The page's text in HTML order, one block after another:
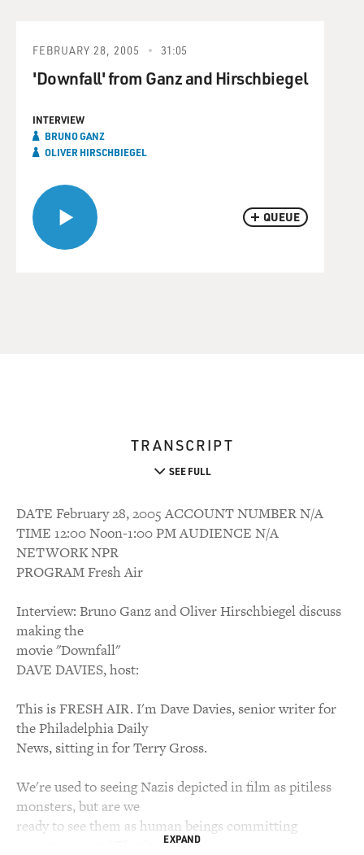
QUEUE
FEBRUARY 28, 2005 31:05
'Downfall' from Ganz and Hirschbiegel
INTERVIEW
BRUNO GANZ
OLIVER HIRSCHBIEGEL
TRANSCRIPT
SEE FULL
DATE February 28, 2005 ACCOUNT NUMBER N/A
TIME 12:00 Noon-1:00 PM AUDIENCE N/A
NETWORK NPR
PROGRAM Fresh Air
Interview: Bruno Ganz and Oliver Hirschbiegel discuss
making the
movie "Downfall"
DAVE DAVIES, host:
This is FRESH AIR. I'm Dave Davies, senior writer for
the Philadelphia Daily
News, sitting in for Terry Gross.
We're used to seeing Nazis depicted in film as pitiless
monsters, but are we
ready to see them as human beings committing
EXPAND